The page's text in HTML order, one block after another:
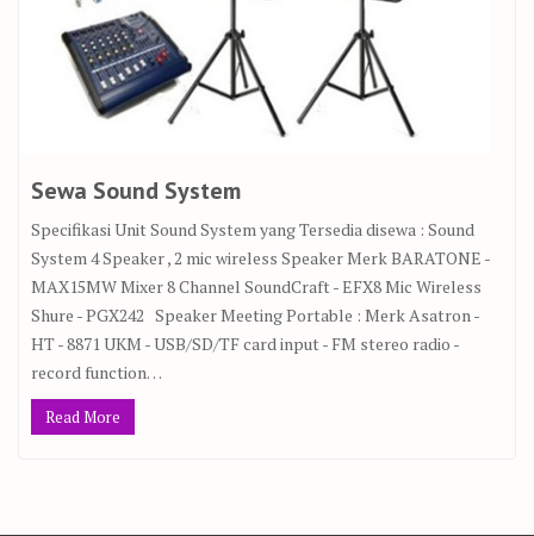
Sewa Sound System
Specifikasi Unit Sound System yang Tersedia disewa : Sound
System 4 Speaker , 2 mic wireless Speaker Merk BARATONE -
MAX15MW Mixer 8 Channel SoundCraft - EFX8 Mic Wireless
Shure - PGX242 Speaker Meeting Portable : Merk Asatron -
HT - 8871 UKM - USB/SD/TF card input - FM stereo radio -
record function…
Read More